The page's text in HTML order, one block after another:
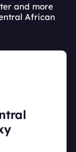
and more
African